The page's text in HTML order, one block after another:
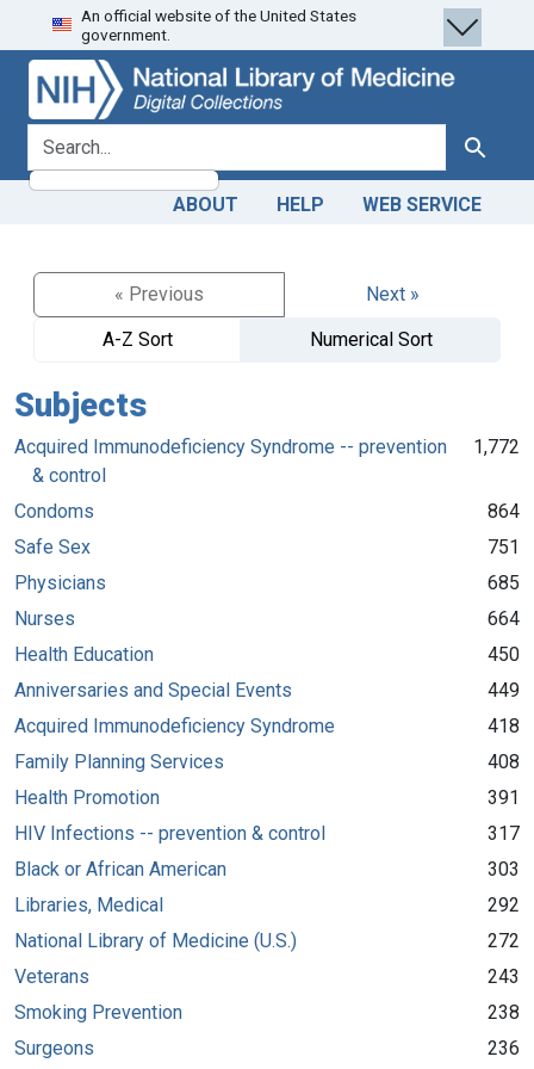
Skip
to
search
Skip to
main
content
An official website of the United States
government.
search for Search
ABOUT HELP WEB SERVICE
« Previous
Next »
A-Z Sort
Numerical Sort
Subjects
Acquired Immunodeficiency Syndrome -- prevention
& control
1,772
Condoms
864
Safe Sex
751
Physicians
685
Nurses
664
Health Education
450
Anniversaries and Special Events
449
Acquired Immunodeficiency Syndrome
418
Family Planning Services
408
Health Promotion
391
HIV Infections -- prevention & control
317
Black or African American
303
Libraries, Medical
292
National Library of Medicine (U.S.)
272
Veterans
243
Smoking Prevention
238
Surgeons
236